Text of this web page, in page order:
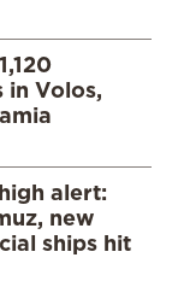
in Volos,
alert:
new
ships hit